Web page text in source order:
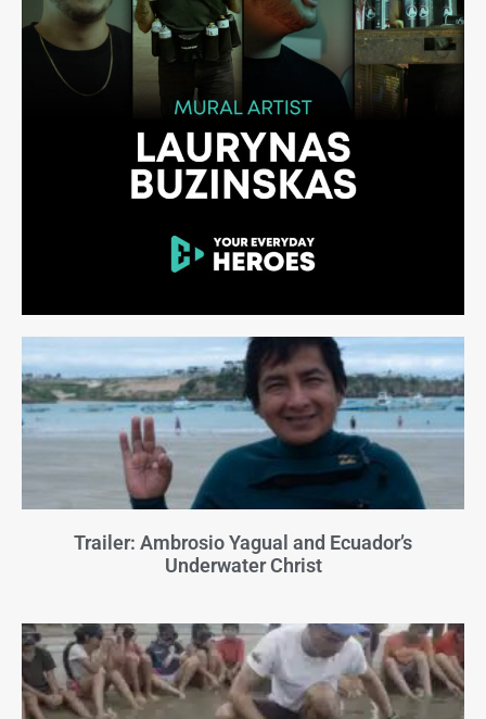
Trailer: Ambrosio Yagual and Ecuador’s
Underwater Christ